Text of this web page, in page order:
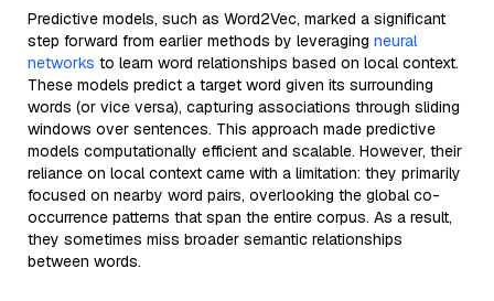
Predictive models, such as Word2Vec, marked a significant
step forward from earlier methods by leveraging neural
networks to learn word relationships based on local context.
These models predict a target word given its surrounding
words (or vice versa), capturing associations through sliding
windows over sentences. This approach made predictive
models computationally efficient and scalable. However, their
reliance on local context came with a limitation: they primarily
focused on nearby word pairs, overlooking the global co-
occurrence patterns that span the entire corpus. As a result,
they sometimes miss broader semantic relationships
between words.